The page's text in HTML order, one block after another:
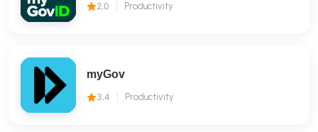
2.0 Productivity
myGov
3.4 Productivity